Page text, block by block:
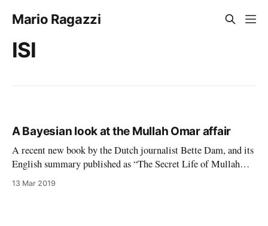
Mario Ragazzi
ISI
A Bayesian look at the Mullah Omar affair
A recent new book by the Dutch journalist Bette Dam, and its
English summary published as “The Secret Life of Mullah
Omar” by the Zomia Center, maintain that Mullah Omar, the
13 Mar 2019